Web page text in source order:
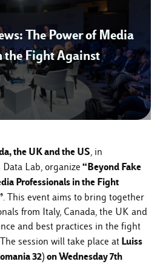
The Power of Media
the Fight Against
the UK and the US, in
Data Lab, organize“Beyond Fake
Professionals in the Fight
. This event aims to bring together
from Italy, Canada, the UK and
and best practices in the fight
session will take place atLuiss
32) on Wednesday 7th